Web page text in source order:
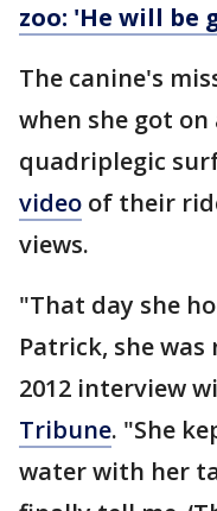
zoo: 'He will be
The canine's
when she got
quadriplegic
video of their
views.
"That day she
Patrick, she
2012 interview
Tribune. "She
water with her